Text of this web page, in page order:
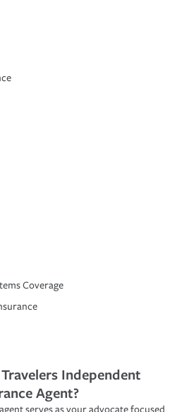
Coverage
Independent
Agent?
serves as your advocate focused